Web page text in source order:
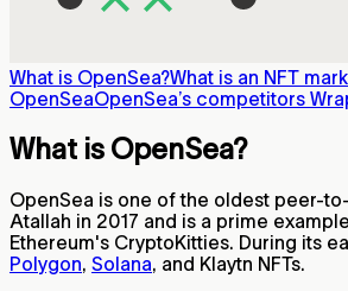
What is OpenSea?What is an NFT
OpenSeaOpenSea’s competitors
What is OpenSea?
OpenSea is one of the oldest peer-
Atallah in 2017 and is a prime
Ethereum's CryptoKitties. During its
Polygon, Solana, and Klaytn NFTs.